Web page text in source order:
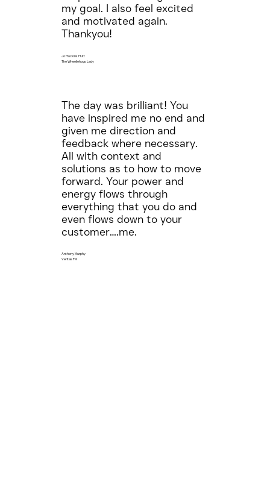
my goal. I also feel excited
and motivated again.
Thankyou!
Jo Huckins Hutt
The Wheeliehogs Lady
The day was brilliant! You
have inspired me no end and
given me direction and
feedback where necessary.
All with context and
solutions as to how to move
forward. Your power and
energy flows through
everything that you do and
even flows down to your
customer….me.
Anthony Murphy
Veritas FM